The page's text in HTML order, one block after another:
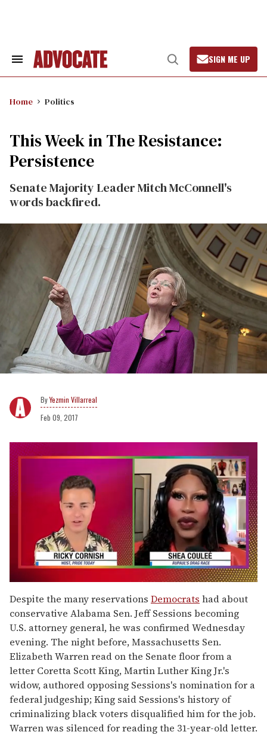
Search
Open
Search
SIGN ME UP
Home Politics
This Week in The Resistance:
Persistence
Senate Majority Leader Mitch McConnell's
words backfired.
Yezmin Villarreal
Feb 09, 2017
of
2
minutes,
13
seconds
Despite the many reservations Democrats had about
conservative Alabama Sen. Jeff Sessions becoming
U.S. attorney general, he was confirmed Wednesday
evening. The night before, Massachusetts Sen.
Elizabeth Warren read on the Senate floor from a
letter Coretta Scott King, Martin Luther King Jr.'s
widow, authored opposing Sessions's nomination for a
federal judgeship; King said Sessions's history of
criminalizing black voters disqualified him for the job.
Warren was silenced for reading the 31-year-old letter.